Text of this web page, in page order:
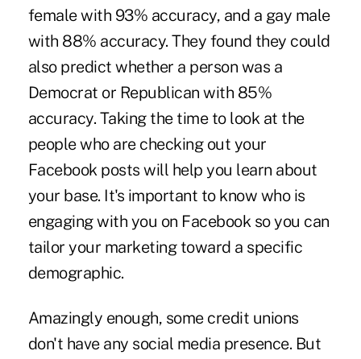
female with 93% accuracy, and a gay male
with 88% accuracy. They found they could
also predict whether a person was a
Democrat or Republican with 85%
accuracy. Taking the time to look at the
people who are checking out your
Facebook posts will help you learn about
your base. It's important to know who is
engaging with you on Facebook so you can
tailor your marketing toward a specific
demographic.
Amazingly enough, some credit unions
don't have any social media presence. But